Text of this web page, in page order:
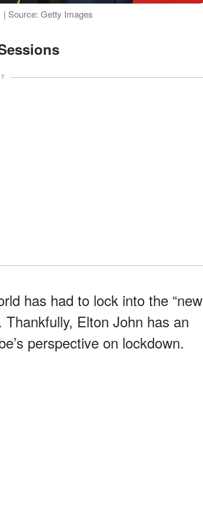
| Source: Getty Images
has had to lock into the “new
Elton John has an
perspective on lockdown.